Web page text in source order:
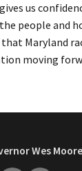
us
people and
Maryland
moving
Wes Moore